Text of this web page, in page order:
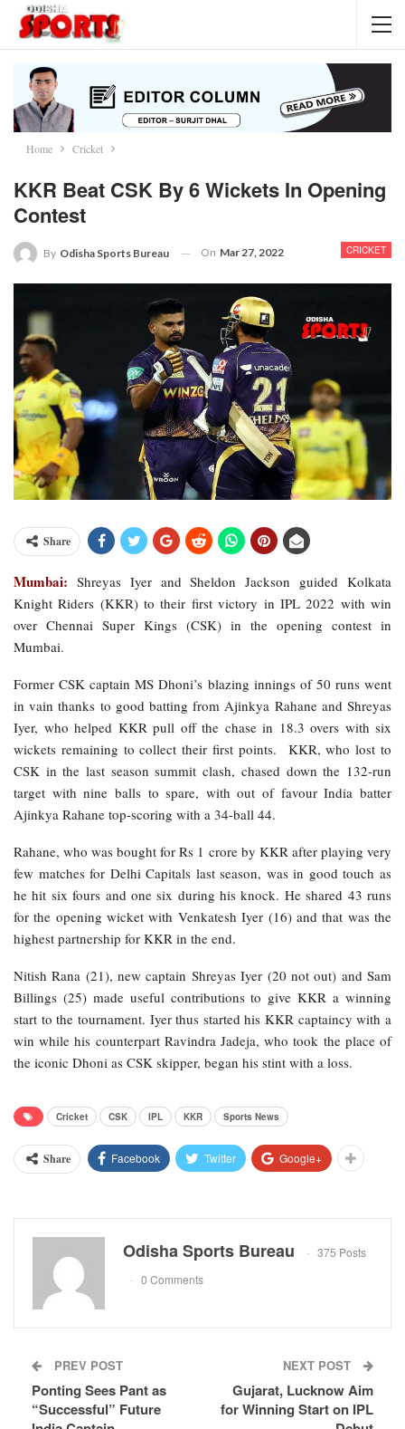
Home Cricket
KKR Beat CSK By 6 Wickets In Opening
Contest
CRICKET
By Odisha Sports Bureau On Mar 27, 2022
Share
Mumbai: Shreyas Iyer and Sheldon Jackson guided Kolkata
Knight Riders (KKR) to their first victory in IPL 2022 with win
over Chennai Super Kings (CSK) in the opening contest in
Mumbai.
Former CSK captain MS Dhoni’s blazing innings of 50 runs went
in vain thanks to good batting from Ajinkya Rahane and Shreyas
Iyer, who helped KKR pull off the chase in 18.3 overs with six
wickets remaining to collect their first points. KKR, who lost to
CSK in the last season summit clash, chased down the 132-run
target with nine balls to spare, with out of favour India batter
Ajinkya Rahane top-scoring with a 34-ball 44.
Rahane, who was bought for Rs 1 crore by KKR after playing very
few matches for Delhi Capitals last season, was in good touch as
he hit six fours and one six during his knock. He shared 43 runs
for the opening wicket with Venkatesh Iyer (16) and that was the
highest partnership for KKR in the end.
Nitish Rana (21), new captain Shreyas Iyer (20 not out) and Sam
Billings (25) made useful contributions to give KKR a winning
start to the tournament. Iyer thus started his KKR captaincy with a
win while his counterpart Ravindra Jadeja, who took the place of
the iconic Dhoni as CSK skipper, began his stint with a loss.
Cricket CSK IPL KKR Sports News
Share Facebook Twitter Google+
Odisha Sports Bureau
375 Posts
0 Comments
PREV POST
Ponting Sees Pant as
“Successful” Future
NEXT POST
Gujarat, Lucknow Aim
for Winning Start on IPL